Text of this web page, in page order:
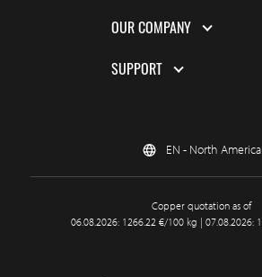
OUR COMPANY
SUPPORT
EN - North America
Copper quotation as of
06.08.2026: 1266.22 €/100 kg | 07.08.2026: